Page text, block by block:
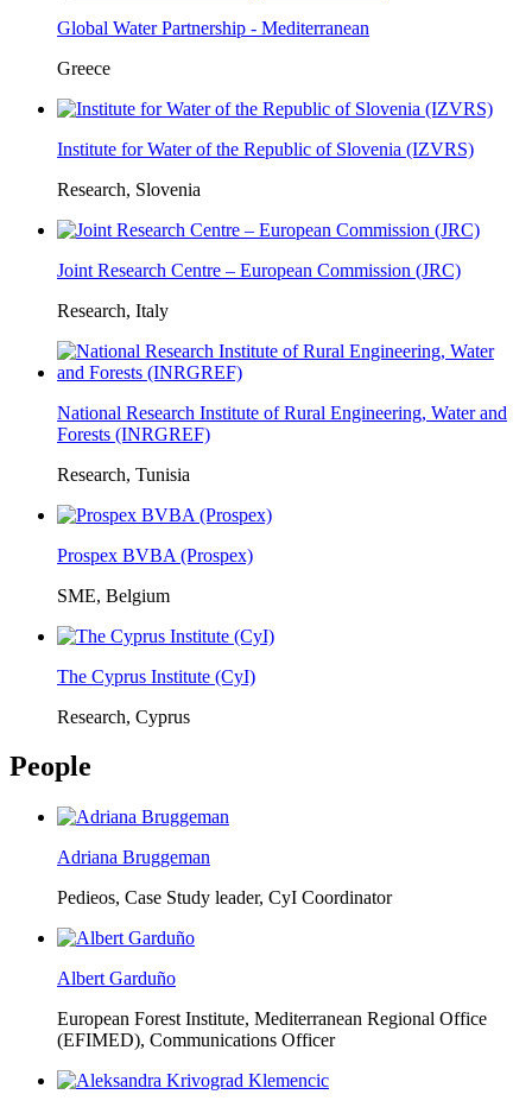
Global Water Partnership - Mediterranean
Greece
Institute for Water of the Republic of Slovenia (IZVRS)
Research, Slovenia
Joint Research Centre – European Commission (JRC)
Research, Italy
National Research Institute of Rural Engineering, Water and
Forests (INRGREF)
Research, Tunisia
Prospex BVBA (Prospex)
SME, Belgium
The Cyprus Institute (CyI)
Research, Cyprus
People
Adriana Bruggeman
Pedieos, Case Study leader, CyI Coordinator
Albert Garduño
European Forest Institute, Mediterranean Regional Office
(EFIMED), Communications Officer